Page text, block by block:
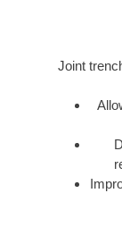
Joint